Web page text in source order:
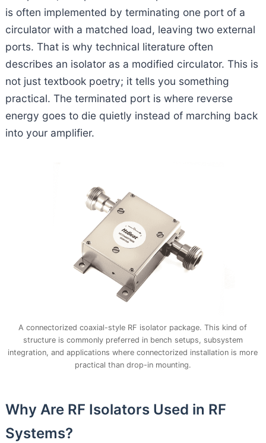
is often implemented by terminating one port of a
circulator with a matched load, leaving two external
ports. That is why technical literature often
describes an isolator as a modified circulator. This is
not just textbook poetry; it tells you something
practical. The terminated port is where reverse
energy goes to die quietly instead of marching back
into your amplifier.
A connectorized coaxial-style RF isolator package. This kind of
structure is commonly preferred in bench setups, subsystem
integration, and applications where connectorized installation is more
practical than drop-in mounting.
Why Are RF Isolators Used in RF
Systems?